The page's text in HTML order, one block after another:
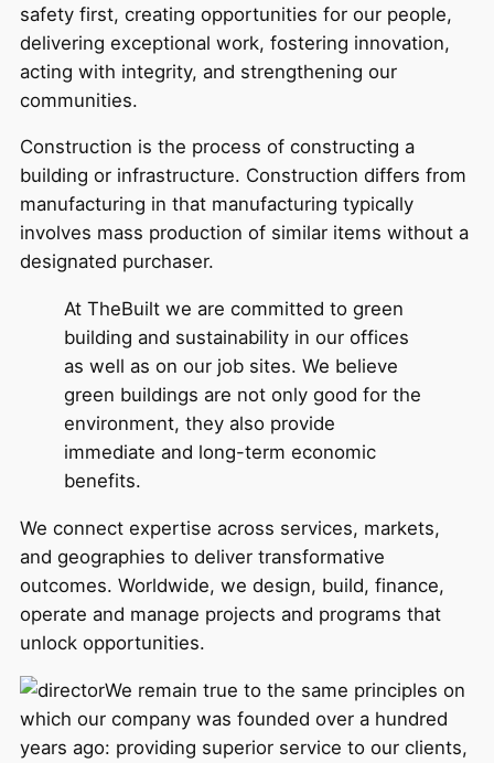
safety first, creating opportunities for our people,
delivering exceptional work, fostering innovation,
acting with integrity, and strengthening our
communities.
Construction is the process of constructing a
building or infrastructure. Construction differs from
manufacturing in that manufacturing typically
involves mass production of similar items without a
designated purchaser.
At TheBuilt we are committed to green
building and sustainability in our offices
as well as on our job sites. We believe
green buildings are not only good for the
environment, they also provide
immediate and long-term economic
benefits.
We connect expertise across services, markets,
and geographies to deliver transformative
outcomes. Worldwide, we design, build, finance,
operate and manage projects and programs that
unlock opportunities.
We remain true to the same principles on
which our company was founded over a hundred
years ago: providing superior service to our clients,